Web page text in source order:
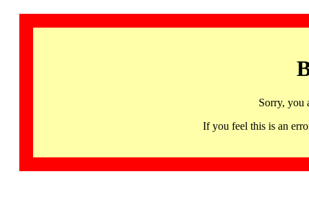
Sorry, you
If you feel this is an